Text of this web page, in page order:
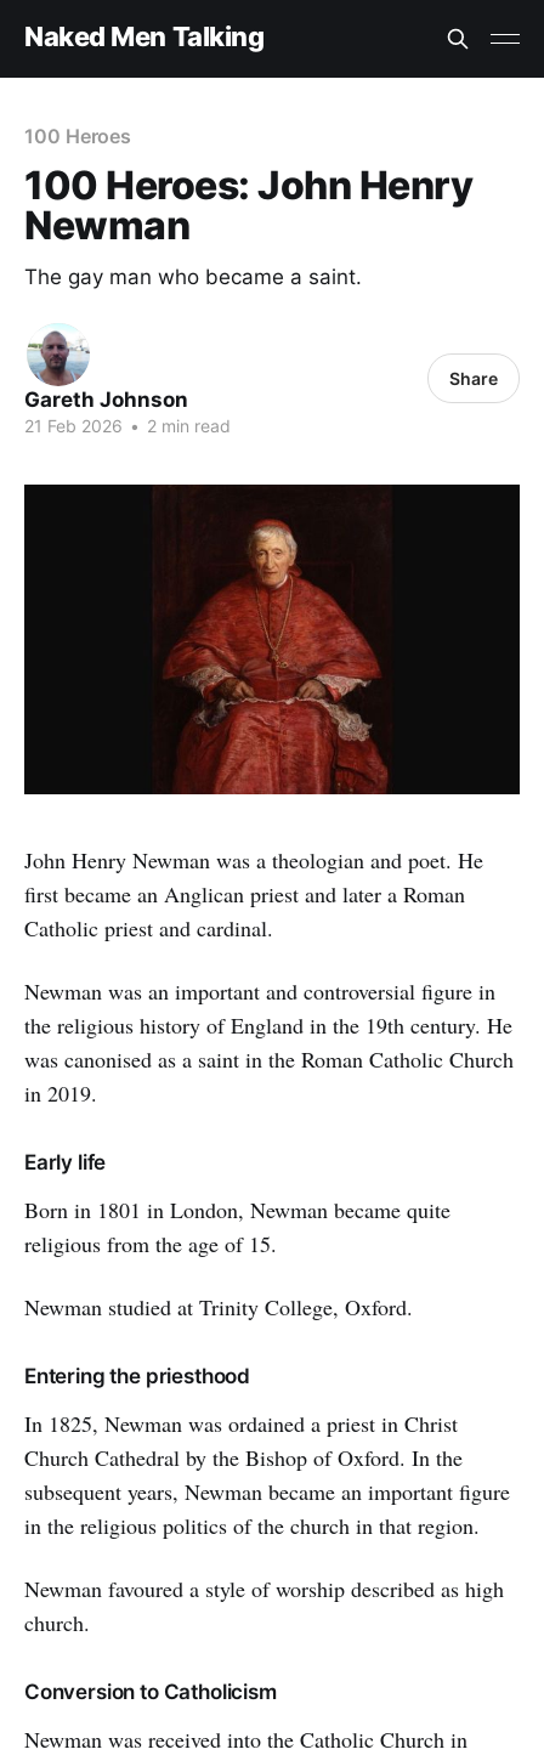
Naked Men Talking
100 Heroes
100 Heroes: John Henry
Newman
The gay man who became a saint.
Gareth Johnson
21 Feb 2026 • 2 min read
Share
John Henry Newman was a theologian and poet. He
first became an Anglican priest and later a Roman
Catholic priest and cardinal.
Newman was an important and controversial figure in
the religious history of England in the 19th century. He
was canonised as a saint in the Roman Catholic Church
in 2019.
Early life
Born in 1801 in London, Newman became quite
religious from the age of 15.
Newman studied at Trinity College, Oxford.
Entering the priesthood
In 1825, Newman was ordained a priest in Christ
Church Cathedral by the Bishop of Oxford. In the
subsequent years, Newman became an important figure
in the religious politics of the church in that region.
Newman favoured a style of worship described as high
church.
Conversion to Catholicism
Newman was received into the Catholic Church in